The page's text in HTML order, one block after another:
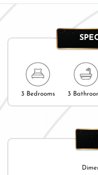
3 Bedrooms 3